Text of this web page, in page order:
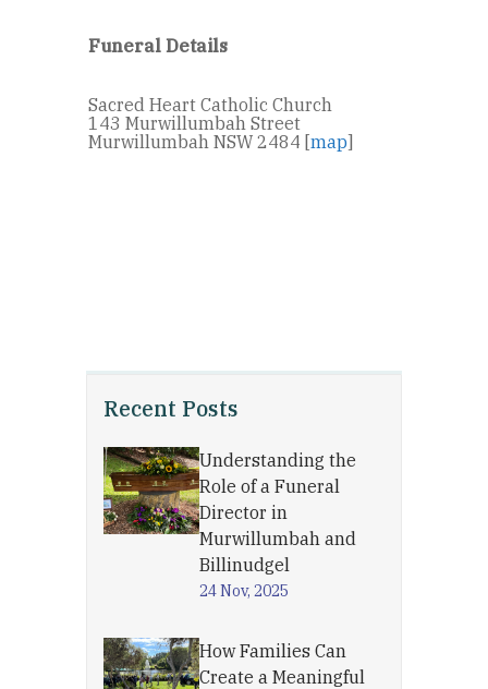
Funeral Details
Sacred Heart Catholic Church
143 Murwillumbah Street
Murwillumbah NSW 2484 [map]
Recent Posts
Understanding the
Role of a Funeral
Director in
Murwillumbah and
Billinudgel
24 Nov, 2025
How Families Can
Create a Meaningful